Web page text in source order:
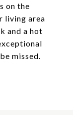
on the
living area
and a hot
missed.